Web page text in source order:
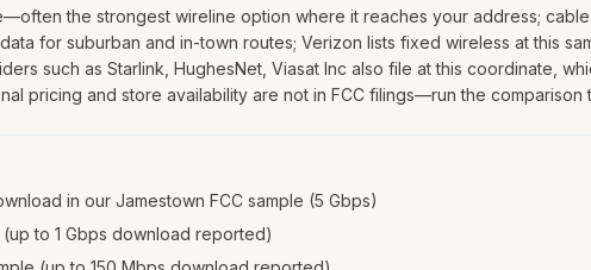
the strongest wireline option where it reaches your address;
for suburban and in-town routes; Verizon lists fixed wireless at this
such as Starlink, HughesNet, Viasat Inc also file at this coordinate,
pricing and store availability are not in FCC filings—run the
in our Jamestown FCC sample (5 Gbps)
to 1 Gbps download reported)